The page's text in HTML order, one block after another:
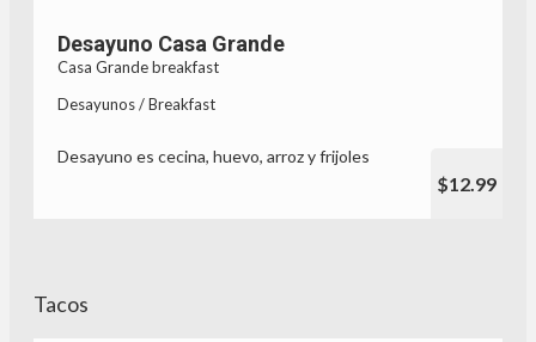
Desayuno Casa Grande
Casa Grande breakfast
Desayunos / Breakfast
Desayuno es cecina, huevo, arroz y frijoles
$12.99
Tacos